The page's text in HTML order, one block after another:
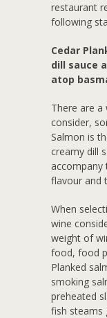
restaurant
following
Cedar
dill sauce
atop
There are
consider,
Salmon is
creamy dill
accompany
flavour and
When
wine
weight of
food, food
Planked
smoking
preheated
fish steams